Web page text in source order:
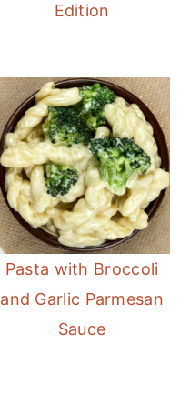
Edition
Pasta with Broccoli
and Garlic Parmesan
Sauce